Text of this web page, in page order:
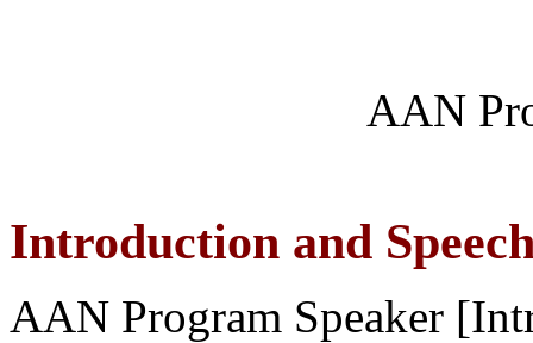
AAN
Introduction and
AAN Program Speaker